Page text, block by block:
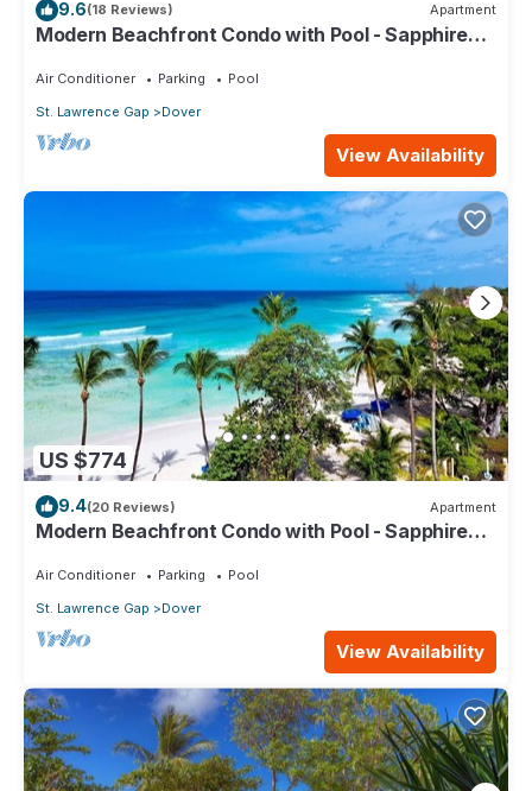
9.6(18 Reviews) Apartment
Modern Beachfront Condo with Pool - Sapphire
Air Conditioner Parking
Pool
St. Lawrence Gap
Dover
View Availability
US $774
9.4(20 Reviews) Apartment
Modern Beachfront Condo with Pool - Sapphire
Air Conditioner Parking
Pool
St. Lawrence Gap
Dover
View Availability